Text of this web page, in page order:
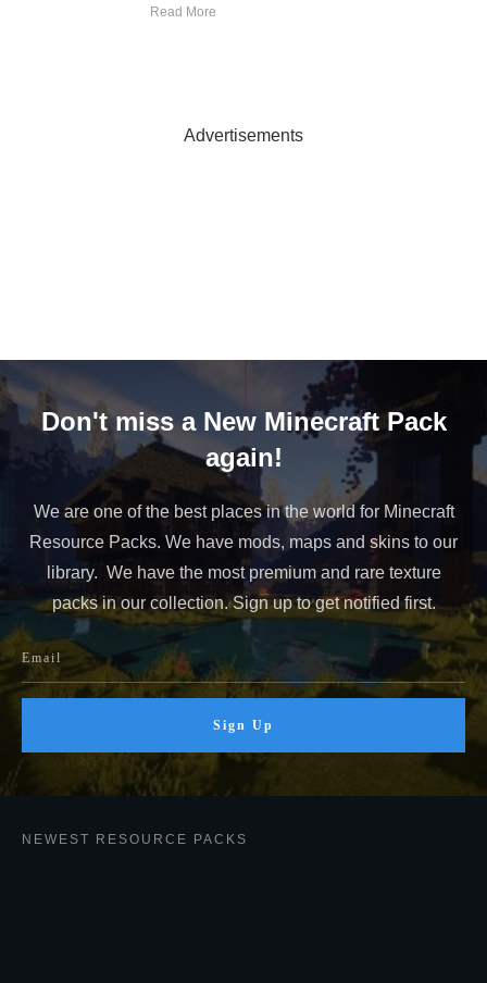
Read More
Advertisements
Don't miss a New Minecraft Pack
again!
We are one of the best places in the world for Minecraft
Resource Packs. We have mods, maps and skins to our
library. We have the most premium and rare texture
packs in our collection. Sign up to get notified first.
Sign Up
NEWEST RESOURCE PACKS